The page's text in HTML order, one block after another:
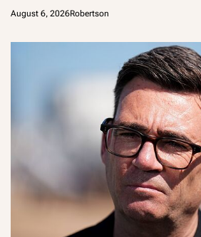
August 6, 2026Robertson